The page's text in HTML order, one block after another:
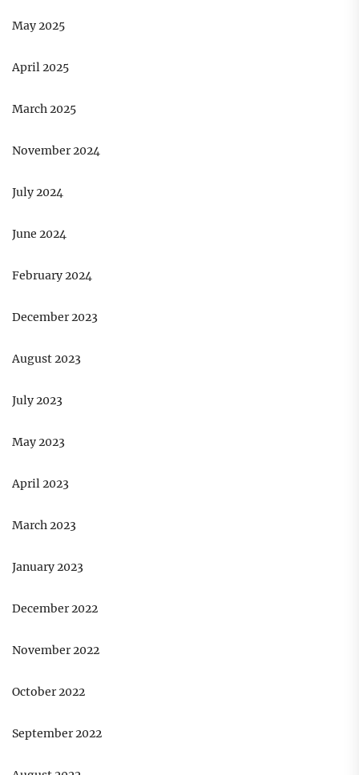
May 2025
April 2025
March 2025
November 2024
July 2024
June 2024
February 2024
December 2023
August 2023
July 2023
May 2023
April 2023
March 2023
January 2023
December 2022
November 2022
October 2022
September 2022